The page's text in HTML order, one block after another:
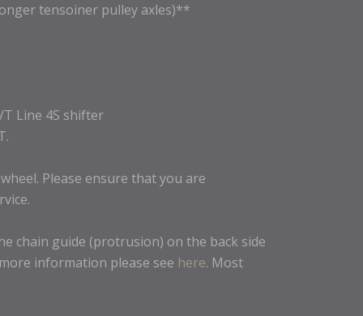
tensoiner pulley axles)**
Line 4S shifter
Please ensure that you are
chain guide (protrusion) on the back side
information please see here. Most